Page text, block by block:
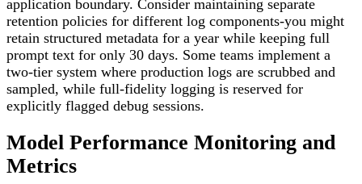
application boundary. Consider maintaining separate
retention policies for different log components-you might
retain structured metadata for a year while keeping full
prompt text for only 30 days. Some teams implement a
two-tier system where production logs are scrubbed and
sampled, while full-fidelity logging is reserved for
explicitly flagged debug sessions.
Model Performance Monitoring and
Metrics